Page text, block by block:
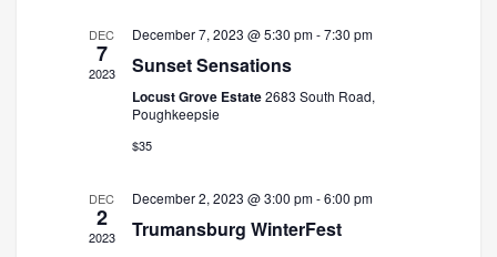
DEC
7
2023
December 7, 2023 @ 5:30 pm-7:30 pm
Sunset Sensations
Locust Grove Estate2683 South Road,
Poughkeepsie
$35
DEC
2
2023
December 2, 2023 @ 3:00 pm-6:00 pm
Trumansburg WinterFest